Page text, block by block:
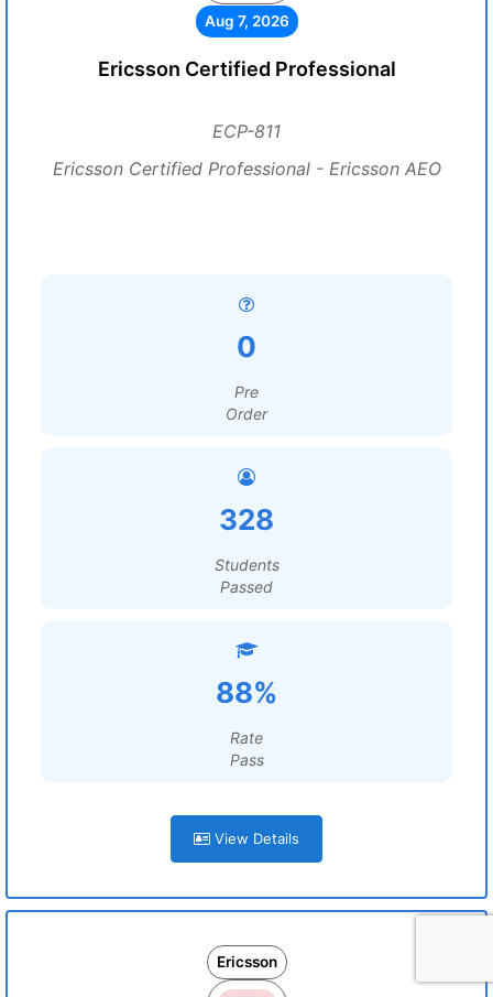
Aug 7, 2026
Ericsson Certified Professional
ECP-811
Ericsson Certified Professional - Ericsson AEO
0
Pre
Order
328
Students
Passed
88%
Rate
Pass
View Details
Ericsson